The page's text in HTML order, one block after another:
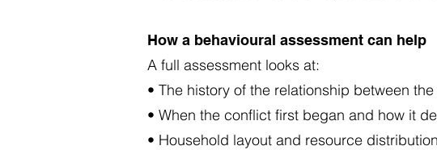
How a behavioural assessment can help
A full assessment looks at:
• The history of the relationship between
• When the conflict first began and how it
• Household layout and resource distribution